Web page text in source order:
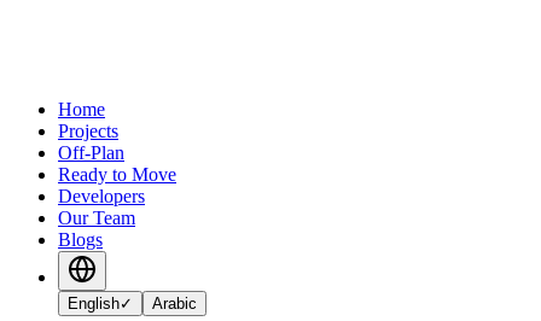
Home
Projects
Off-Plan
Ready to Move
Developers
Our Team
Blogs
English✓ Arabic